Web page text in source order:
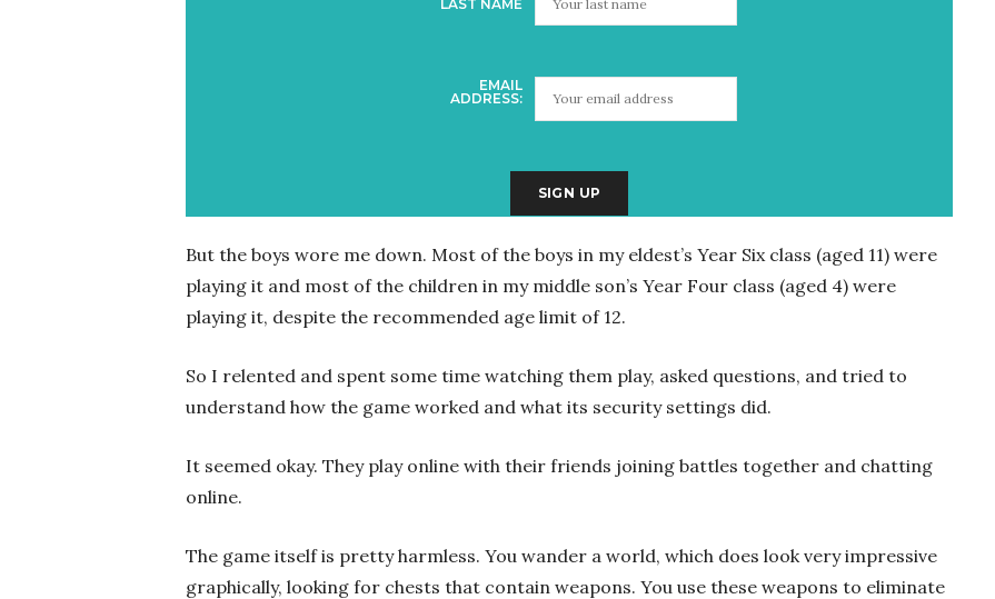
LAST NAME
EMAIL
ADDRESS:
But the boys wore me down. Most of the boys in my eldest’s Year Six class (aged 11) were
playing it and most of the children in my middle son’s Year Four class (aged 4) were
playing it, despite the recommended age limit of 12.
So I relented and spent some time watching them play, asked questions, and tried to
understand how the game worked and what its security settings did.
It seemed okay. They play online with their friends joining battles together and chatting
online.
The game itself is pretty harmless. You wander a world, which does look very impressive
graphically, looking for chests that contain weapons. You use these weapons to eliminate